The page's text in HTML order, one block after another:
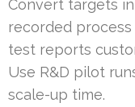
Convert targets
recorded
test reports
Use R&D pilot
scale-up time.